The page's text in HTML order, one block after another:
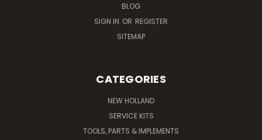
BLOG
SIGN IN OR REGISTER
SITEMAP
CATEGORIES
NEW HOLLAND
SERVICE KITS
TOOLS, PARTS & IMPLEMENTS